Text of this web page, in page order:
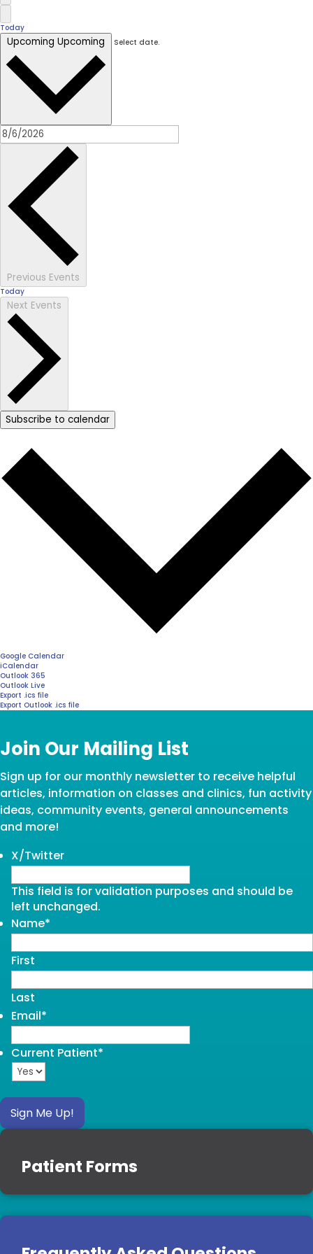
Today
Upcoming Upcoming Select date.
Previous Events
Today
Next Events
Subscribe to calendar
Google Calendar
iCalendar
Outlook 365
Outlook Live
Export .ics file
Export Outlook .ics file
Join Our Mailing List
Sign up for our monthly newsletter to receive helpful
articles, information on classes and clinics, fun activity
ideas, community events, general announcements
and more!
X/Twitter
This field is for validation purposes and should be
left unchanged.
Name*
First
Last
Email*
Current Patient*
Sign Me Up!
Patient Forms